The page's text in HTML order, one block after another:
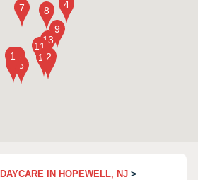
IN HOPEWELL, NJ >